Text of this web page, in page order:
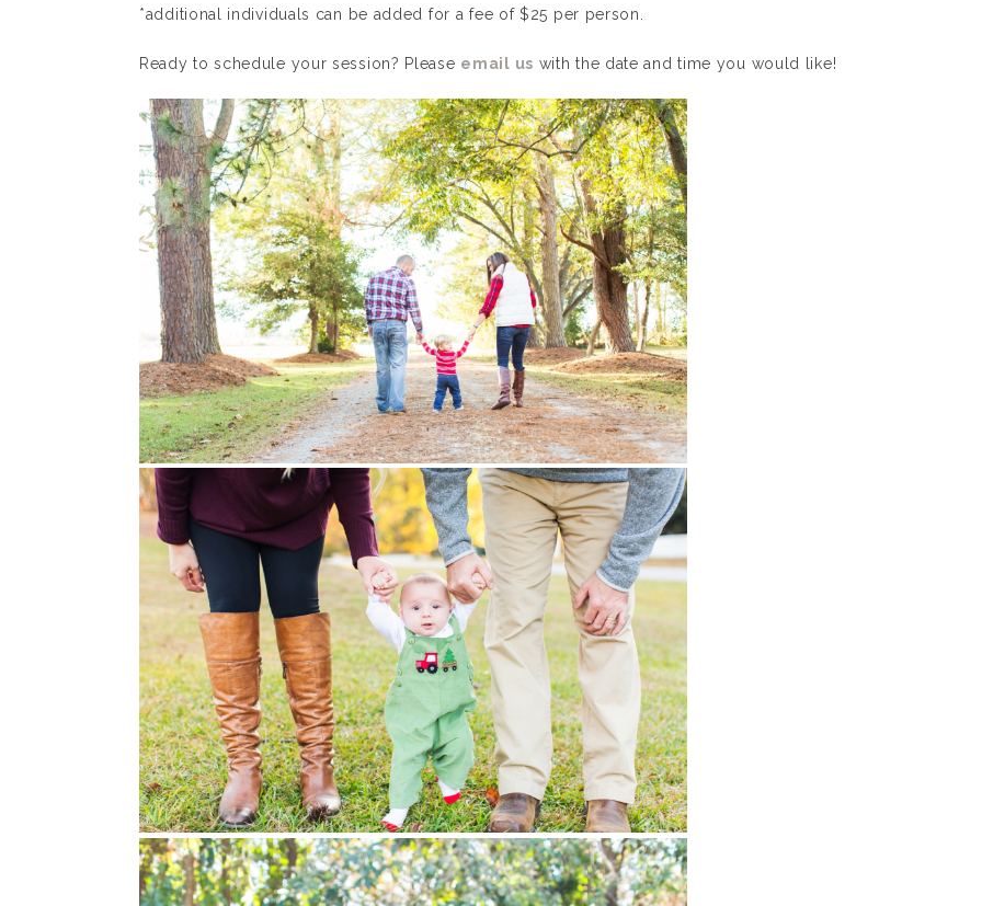
*additional individuals can be added for a fee of $25 per person.
Ready to schedule your session? Please email us with the date and time you would like!